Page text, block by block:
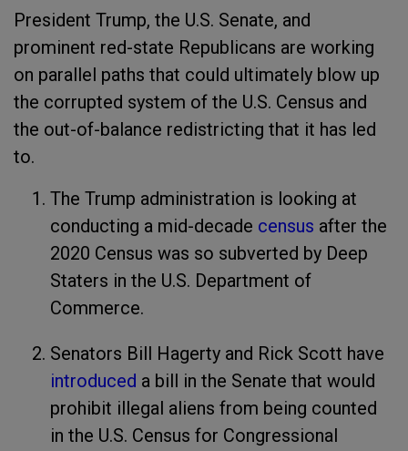
President Trump, the U.S. Senate, and
prominent red-state Republicans are working
on parallel paths that could ultimately blow up
the corrupted system of the U.S. Census and
the out-of-balance redistricting that it has led
to.
The Trump administration is looking at
conducting a mid-decade census after the
2020 Census was so subverted by Deep
Staters in the U.S. Department of
Commerce.
Senators Bill Hagerty and Rick Scott have
introduced a bill in the Senate that would
prohibit illegal aliens from being counted
in the U.S. Census for Congressional